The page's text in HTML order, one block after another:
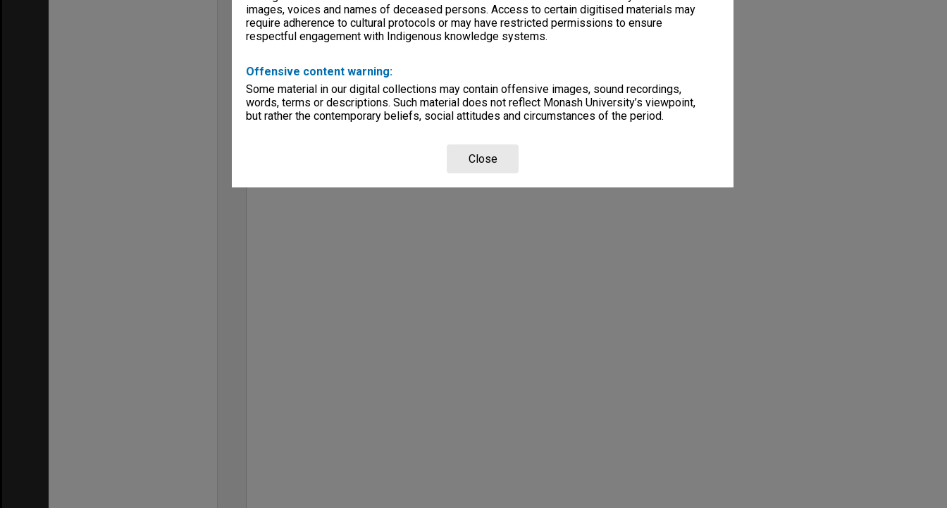
images, voices and names of deceased persons. Access to certain digitised materials may
require adherence to cultural protocols or may have restricted permissions to ensure
respectful engagement with Indigenous knowledge systems.
Offensive content warning:
Some material in our digital collections may contain offensive images, sound recordings,
words, terms or descriptions. Such material does not reflect Monash University’s viewpoint,
but rather the contemporary beliefs, social attitudes and circumstances of the period.
Close